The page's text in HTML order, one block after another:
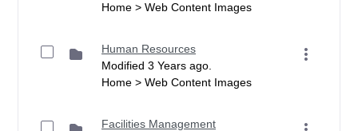
Home > Web Content Images
Human Resources
Modified 3 Years ago.
Home > Web Content Images
Facilities Management